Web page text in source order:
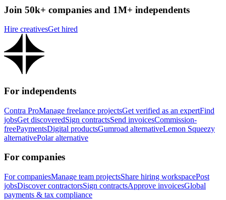
Join 50k+ companies and 1M+ independents
Hire creativesGet hired
For independents
Contra ProManage freelance projectsGet verified as an expertFind
jobsGet discoveredSign contractsSend invoicesCommission-
freePaymentsDigital productsGumroad alternativeLemon Squeezy
alternativePolar alternative
For companies
For companiesManage team projectsShare hiring workspacePost
jobsDiscover contractorsSign contractsApprove invoicesGlobal
payments & tax compliance